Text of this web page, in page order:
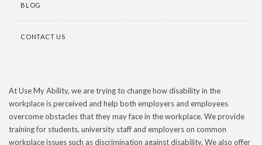
BLOG
CONTACT US
At Use My Ability, we are trying to change how disability in the
workplace is perceived and help both employers and employees
overcome obstacles that they may face in the workplace. We provide
training for students, university staff and employers on common
workplace issues such as discrimination against disability. We also offer